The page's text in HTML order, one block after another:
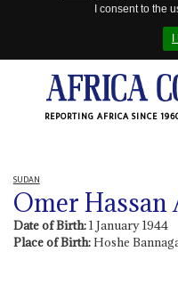
I consent to the
REPORTING AFRICA SINCE
SUDAN
Omer Hassan
Date of Birth:1 January 1944
Place of Birth:Hoshe